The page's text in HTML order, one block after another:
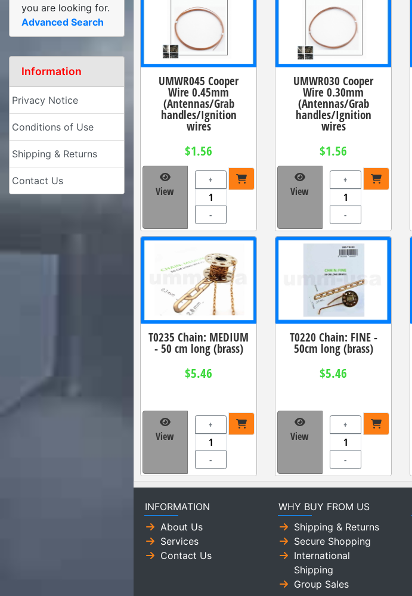
UMWR045 Cooper
Wire 0.45mm
(Antennas/Grab
handles/Ignition
wires
$1.56
View
+
-
UMWR030 Cooper
Wire 0.30mm
(Antennas/Grab
handles/Ignition
wires
$1.56
View
+
-
T0235 Chain: MEDIUM
- 50 cm long (brass)
$5.46
View
+
-
T0220 Chain: FINE -
50cm long (brass)
$5.46
View
+
-
you are looking for.
Advanced Search
Information
Privacy Notice
Conditions of Use
Shipping & Returns
Contact Us
INFORMATION
About Us
Services
Contact Us
WHY BUY FROM US
Shipping & Returns
Secure Shopping
International
Shipping
Group Sales